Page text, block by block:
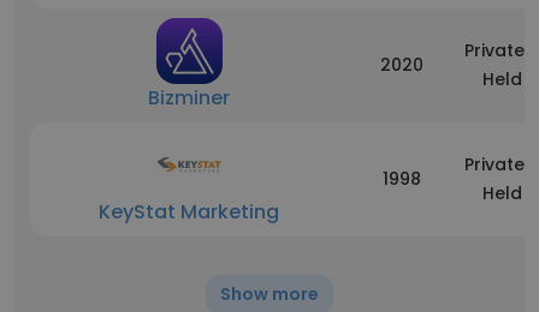
Bizminer
2020
Privately
Held
KeyStat Marketing
1998
Privately
Held
Show more